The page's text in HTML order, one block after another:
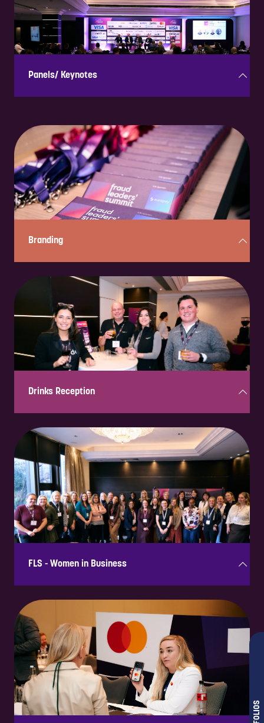
exchange insights on key topics, fostering engagement and
collaboration.
Panels/ Keynotes
Expert-led discussions and presentations on industry trends,
offering thought leadership and high-profile visibility.
Branding
Strategic placement of logos and messaging across event materials,
ensuring maximum brand exposure to key industry professionals.
Drinks Reception
A dedicated networking session in a relaxed setting with informal
opportunities to connect with senior attendees.
FLS - Women in Business
Supporting this initiative showcases commitment to diversity,
inclusion, and tackling fraud-related challenges. Aligning with this
programme enhances credibility and strengthens relationships with
female leaders in fraud prevention.